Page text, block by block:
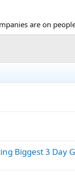
are on
Biggest 3 Day